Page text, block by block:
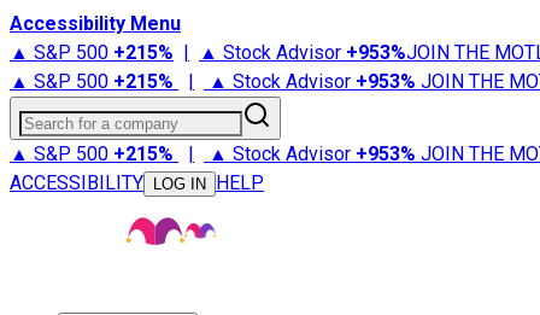
Accessibility Menu
▲ S&P 500 +215% | ▲ Stock Advisor +953%JOIN THE
▲ S&P 500 +215% | ▲ Stock Advisor +953% JOIN THE
Search for a company
▲ S&P 500 +215% | ▲ Stock Advisor +953% JOIN THE
ACCESSIBILITY
LOG IN HELP